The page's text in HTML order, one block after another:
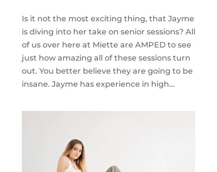
Is it not the most exciting thing, that Jayme
is diving into her take on senior sessions? All
of us over here at Miette are AMPED to see
just how amazing all of these sessions turn
out. You better believe they are going to be
insane. Jayme has experience in high...